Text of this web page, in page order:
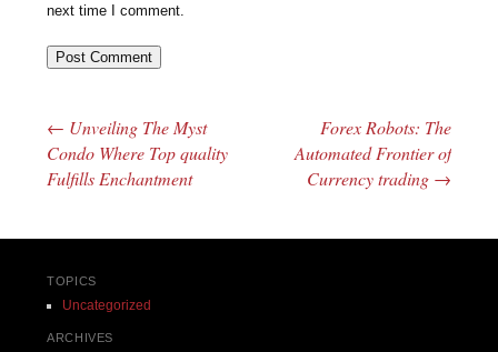
next time I comment.
Post navigation
← Unveiling The Myst
Condo Where Top quality
Fulfills Enchantment
Forex Robots: The
Automated Frontier of
Currency trading →
TOPICS
Uncategorized
ARCHIVES